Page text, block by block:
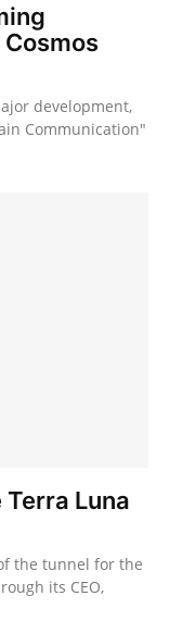
development,
Communication"
Terra Luna
the tunnel for the
its CEO,